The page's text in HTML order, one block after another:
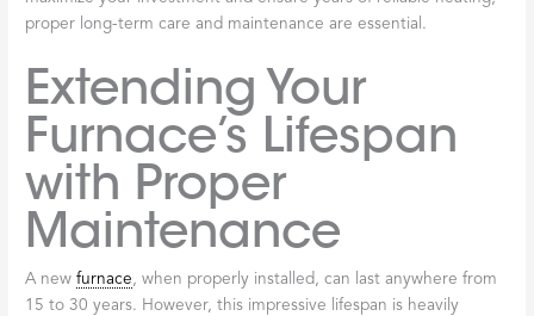
proper long-term care and maintenance are essential.
Extending Your
Furnace’s Lifespan
with Proper
Maintenance
A newfurnace, when properly installed, can last anywhere from
15 to 30 years. However, this impressive lifespan is heavily